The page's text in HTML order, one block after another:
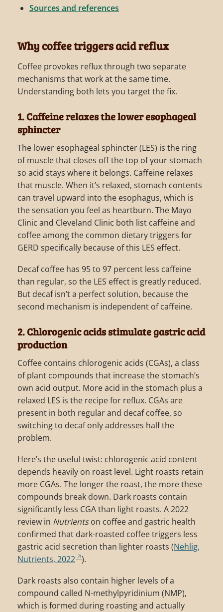
Sources and references
Why coffee triggers acid reflux
Coffee provokes reflux through two separate
mechanisms that work at the same time.
Understanding both lets you target the fix.
1. Caffeine relaxes the lower esophageal
sphincter
The lower esophageal sphincter (LES) is the ring
of muscle that closes off the top of your stomach
so acid stays where it belongs. Caffeine relaxes
that muscle. When it’s relaxed, stomach contents
can travel upward into the esophagus, which is
the sensation you feel as heartburn. The Mayo
Clinic and Cleveland Clinic both list caffeine and
coffee among the common dietary triggers for
GERD specifically because of this LES effect.
Decaf coffee has 95 to 97 percent less caffeine
than regular, so the LES effect is greatly reduced.
But decaf isn’t a perfect solution, because the
second mechanism is independent of caffeine.
2. Chlorogenic acids stimulate gastric acid
production
Coffee contains chlorogenic acids (CGAs), a class
of plant compounds that increase the stomach’s
own acid output. More acid in the stomach plus a
relaxed LES is the recipe for reflux. CGAs are
present in both regular and decaf coffee, so
switching to decaf only addresses half the
problem.
Here’s the useful twist: chlorogenic acid content
depends heavily on roast level. Light roasts retain
more CGAs. The longer the roast, the more these
compounds break down. Dark roasts contain
significantly less CGA than light roasts. A 2022
review in Nutrientson coffee and gastric health
confirmed that dark-roasted coffee triggers less
gastric acid secretion than lighter roasts (Nehlig,
Nutrients, 2022 ).
Dark roasts also contain higher levels of a
compound called N-methylpyridinium (NMP),
which is formed during roasting and actually